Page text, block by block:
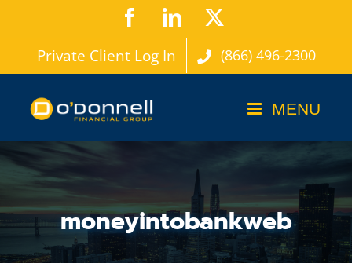
content
FacebookLinkedIn
Private Client Log In (866) 496-2300
moneyintobankweb